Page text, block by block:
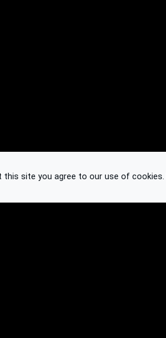
this site you agree to our use of cookies.